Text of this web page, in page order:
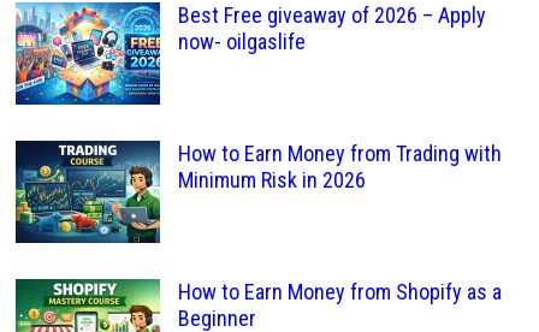
Best Free giveaway of 2026 – Apply
now- oilgaslife
How to Earn Money from Trading with
Minimum Risk in 2026
How to Earn Money from Shopify as a
Beginner